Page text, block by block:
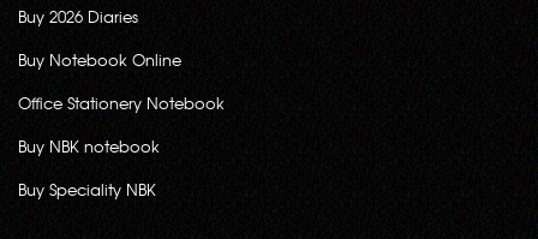
Buy 2026 Diaries
Buy Notebook Online
Office Stationery Notebook
Buy NBK notebook
Buy Speciality NBK